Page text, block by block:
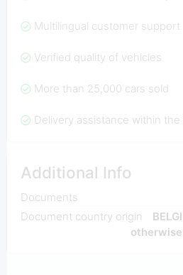
Multilingual customer support
Verified quality of vehicles
More than 25,000 cars sold
Delivery assistance within the
Additional Info
Documents
Document country origin